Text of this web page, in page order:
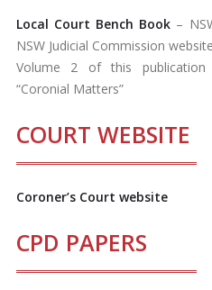
Local Court Bench Book –
NSW Judicial Commission
Volume 2 of this publication
“Coronial Matters”
COURT WEBSITE
Coroner’s Court website
CPD PAPERS